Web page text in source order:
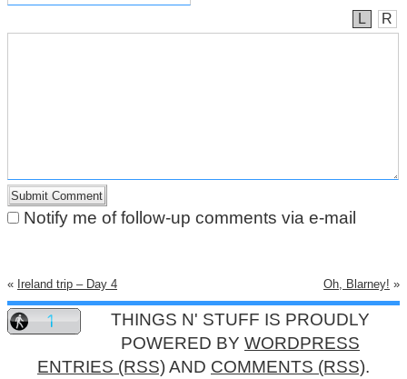
L
R
Notify me of follow-up comments via e-mail
« Ireland trip – Day 4 Oh, Blarney! »
THINGS N' STUFF IS PROUDLY
POWERED BY WORDPRESS
ENTRIES (RSS)AND COMMENTS (RSS).